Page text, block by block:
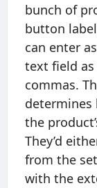
bunch of
button
can enter
text field as
commas.
determines
the
They’d
from the
with the